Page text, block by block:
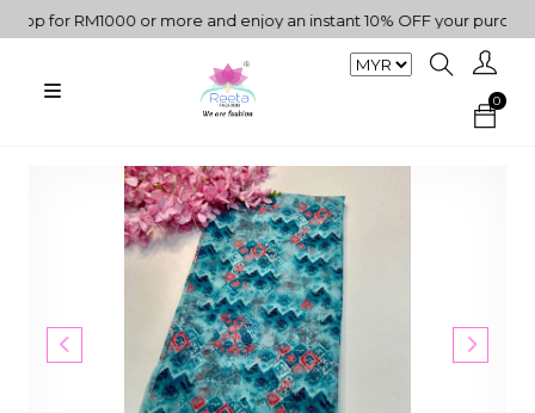
for RM1000 or more and enjoy an instant 10% OFF your purchase.
0